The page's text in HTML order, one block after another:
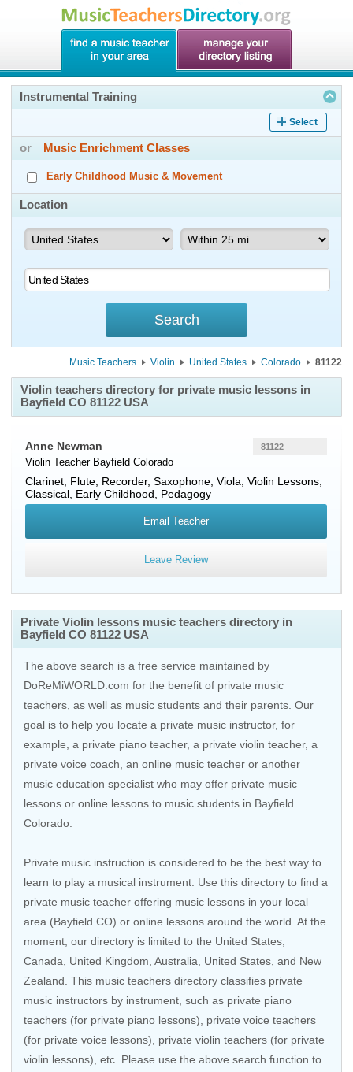
Instrumental Training
Select
or Music Enrichment Classes
Early Childhood Music & Movement
Location
Music Teachers Violin United States Colorado 81122
Violin teachers directory for private music lessons in
Bayfield CO 81122 USA
Anne Newman
Violin Teacher Bayfield Colorado
Clarinet, Flute, Recorder, Saxophone, Viola, Violin Lessons,
Classical, Early Childhood, Pedagogy
81122
Email Teacher
Leave Review
Private Violin lessons music teachers directory in
Bayfield CO 81122 USA
The above search is a free service maintained by
DoReMiWORLD.com for the benefit of private music
teachers, as well as music students and their parents. Our
goal is to help you locate a private music instructor, for
example, a private piano teacher, a private violin teacher, a
private voice coach, an online music teacher or another
music education specialist who may offer private music
lessons or online lessons to music students in Bayfield
Colorado.
Private music instruction is considered to be the best way to
learn to play a musical instrument. Use this directory to find a
private music teacher offering music lessons in your local
area (Bayfield CO) or online lessons around the world. At the
moment, our directory is limited to the United States
Canada
United Kingdom Australia United States , and New
Zealand . This music teachers directory classifies private
music instructors by instrument, such as private piano
teachers (for private piano lessons), private voice teachers
(for private voice lessons), private violin teachers (for private
violin lessons), etc. Please use the above search function to